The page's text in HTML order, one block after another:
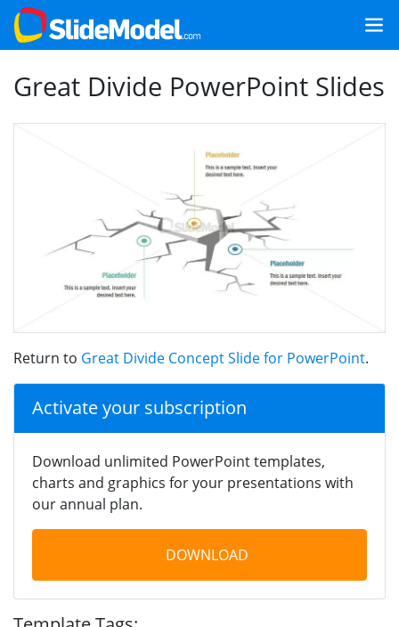
Great Divide PowerPoint Slides
Return to Great Divide Concept Slide for PowerPoint.
Activate your subscription
Download unlimited PowerPoint templates,
charts and graphics for your presentations with
our annual plan.
DOWNLOAD